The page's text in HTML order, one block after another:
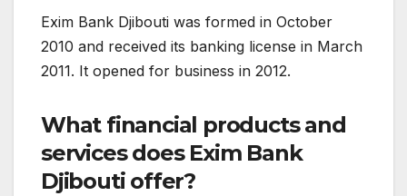
Exim Bank Djibouti was formed in October
2010 and received its banking license in March
2011. It opened for business in 2012.
What financial products and
services does Exim Bank
Djibouti offer?